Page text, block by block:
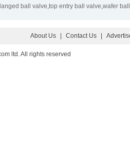
ball valve,top entry ball valve,wafer
About Us Contact Us
ltd. All rights reserved